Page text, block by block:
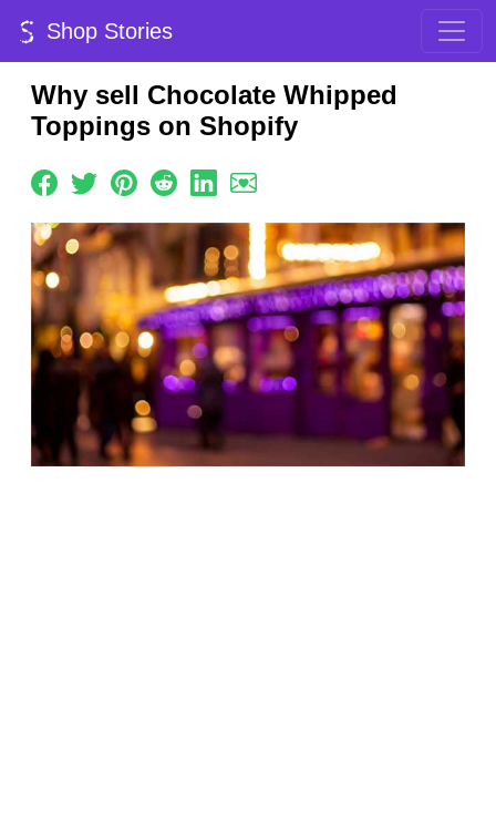
Shop Stories
Why sell Chocolate Whipped
Toppings on Shopify